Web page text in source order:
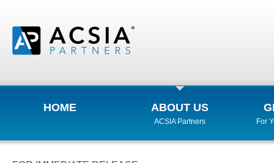
HOME ABOUT US
ACSIA Partners For